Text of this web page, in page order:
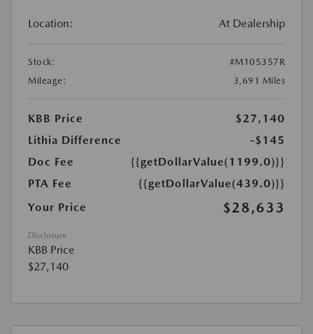
Location: At Dealership
Stock:
#M105357R
Mileage:
3,691 Miles
KBB Price
$27,140
Lithia Difference
-$145
Doc Fee
{{getDollarValue(1199.0)}}
PTA Fee
{{getDollarValue(439.0)}}
Your Price
$28,633
Disclosure
KBB Price
$27,140